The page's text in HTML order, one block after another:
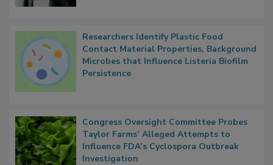
Researchers Identify Plastic Food
Contact Material Properties, Background
Microbes that Influence Listeria Biofilm
Persistence
Congress Oversight Committee Probes
Taylor Farms’ Alleged Attempts to
Influence FDA’s Cyclospora Outbreak
Investigation